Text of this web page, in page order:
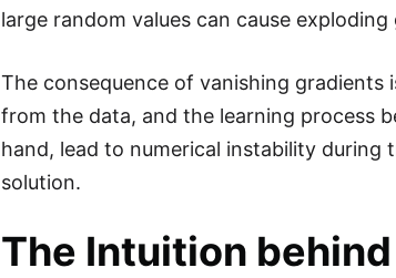
large random values can cause
The consequence of vanishing
from the data, and the learning process
hand, lead to numerical instability
solution.
The Intuition